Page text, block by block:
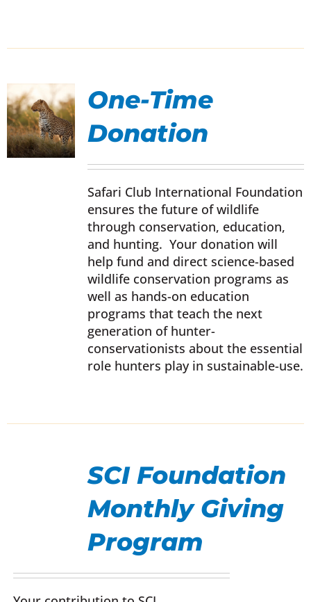
One-Time
Donation
Safari Club International Foundation
ensures the future of wildlife
through conservation, education,
and hunting. Your donation will
help fund and direct science-based
wildlife conservation programs as
well as hands-on education
programs that teach the next
generation of hunter-
conservationists about the essential
role hunters play in sustainable-use.
OPTIONS
MAY
SCI Foundation
Monthly Giving
Program